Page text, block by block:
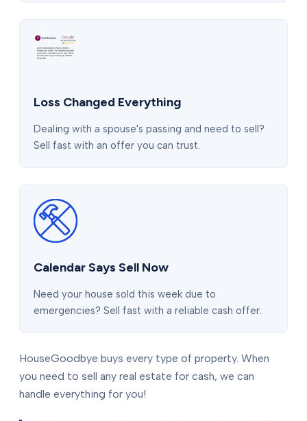
Loss Changed Everything
Dealing with a spouse's passing and need to sell?
Sell fast with an offer you can trust.
Calendar Says Sell Now
Need your house sold this week due to
emergencies? Sell fast with a reliable cash offer.
HouseGoodbye buys every type of property. When
you need to sell any real estate for cash, we can
handle everything for you!